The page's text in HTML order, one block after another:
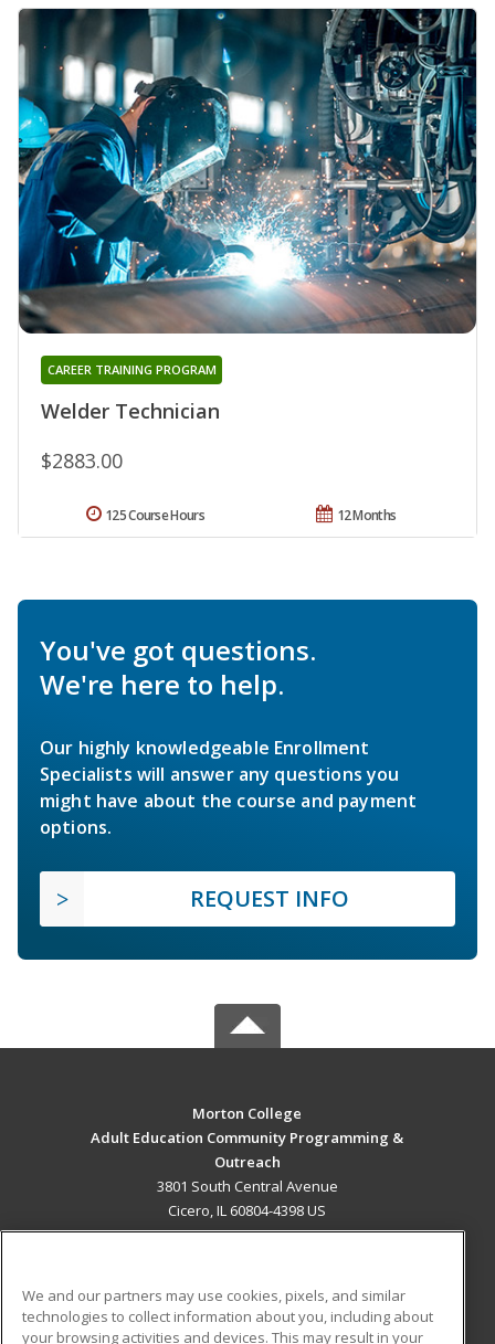
Welder Technician
CAREER TRAINING PROGRAM
$2883.00
12 Months
125 Course Hours
You've got questions.
We're here to help.
Our highly knowledgeable Enrollment
Specialists will answer any questions you
might have about the course and payment
options.
REQUEST INFO
Morton College
Adult Education Community Programming &
Outreach
3801 South Central Avenue
Cicero, IL 60804-4398 US
ADDITIONAL RESOURCES
We and our partners may use cookies, pixels, and similar
technologies to collect information about you, including about
your browsing activities and devices. This may result in your